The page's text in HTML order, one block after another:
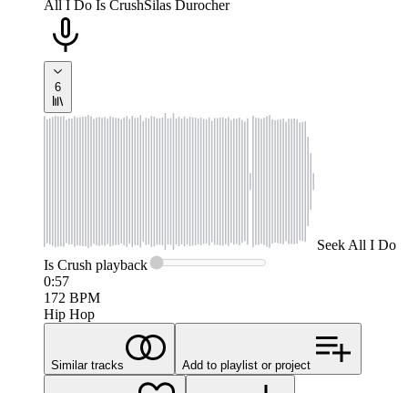
All I Do Is CrushSilas Durocher
6
SeekAll I Do
Is Crush playback
0:57
172 BPM
Hip Hop
Similar tracks Add to playlist or project